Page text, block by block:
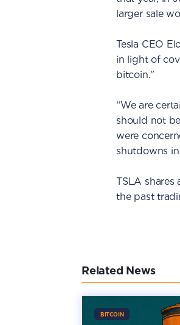
larger sale
Tesla CEO
in light of
bitcoin."
“We are
should not
were
shutdowns in
TSLA shares
the past
Related News
BITCOIN